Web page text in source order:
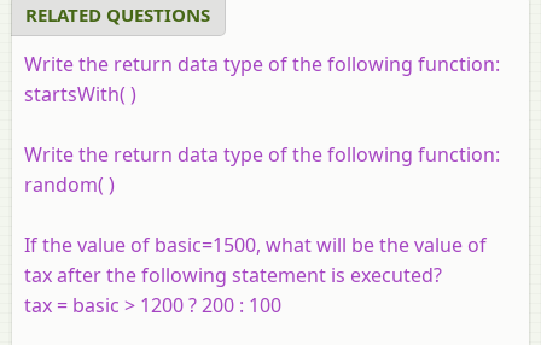
RELATED QUESTIONS
Write the return data type of the following function:
startsWith( )
Write the return data type of the following function:
random( )
If the value of basic=1500, what will be the value of
tax after the following statement is executed?
tax = basic > 1200 ? 200 : 100